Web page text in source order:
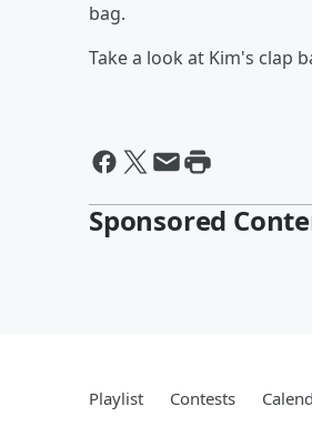
bag.
Take a look at Kim's clap
Sponsored
Playlist Contests